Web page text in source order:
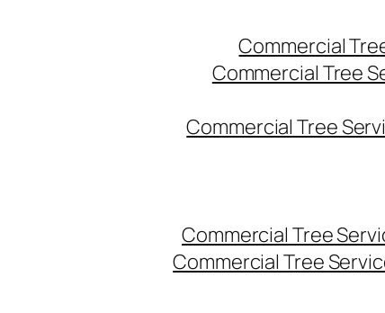
Commercial
Commercial Tree
Commercial Tree
Commercial Tree
Commercial Tree